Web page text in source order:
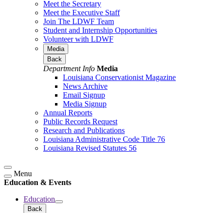
Meet the Secretary
Meet the Executive Staff
Join The LDWF Team
Student and Internship Opportunities
Volunteer with LDWF
Media
Back
Department Info Media
Louisiana Conservationist Magazine
News Archive
Email Signup
Media Signup
Annual Reports
Public Records Request
Research and Publications
Louisiana Administrative Code Title 76
Louisiana Revised Statutes 56
Menu
Education & Events
Education
Back